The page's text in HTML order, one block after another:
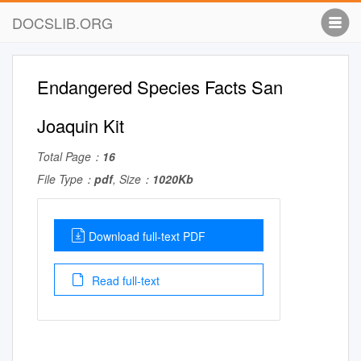
DOCSLIB.ORG
Endangered Species Facts San
Joaquin Kit
Total Page： 16
File Type： pdf, Size： 1020Kb
Download full-text PDF
Read full-text